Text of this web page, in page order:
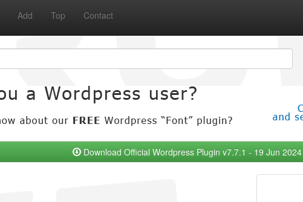
Add Top Contact
Download Official Wordpress Plugin v7.7.1 - 19 Jun 2024